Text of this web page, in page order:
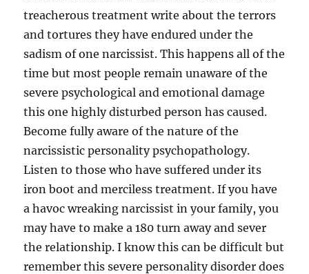
treacherous treatment write about the terrors
and tortures they have endured under the
sadism of one narcissist. This happens all of the
time but most people remain unaware of the
severe psychological and emotional damage
this one highly disturbed person has caused.
Become fully aware of the nature of the
narcissistic personality psychopathology.
Listen to those who have suffered under its
iron boot and merciless treatment. If you have
a havoc wreaking narcissist in your family, you
may have to make a 180 turn away and sever
the relationship. I know this can be difficult but
remember this severe personality disorder does